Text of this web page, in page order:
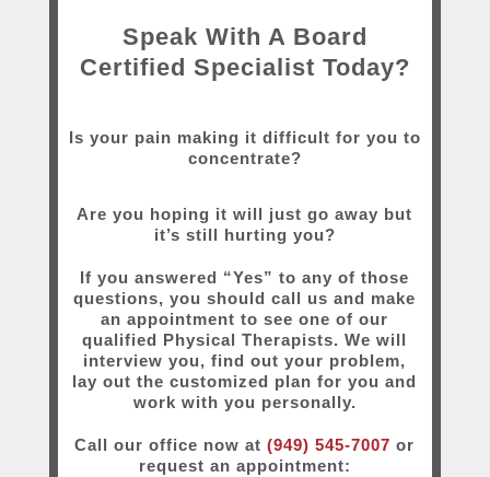
Speak With A Board
Certified Specialist Today?
Is your pain making it difficult for you to
concentrate?
Are you hoping it will just go away but
it’s still hurting you?
If you answered “Yes” to any of those
questions, you should call us and make
an appointment to see one of our
qualified Physical Therapists. We will
interview you, find out your problem,
lay out the customized plan for you and
work with you personally.
Call our office now at(949) 545-7007 or
request an appointment: